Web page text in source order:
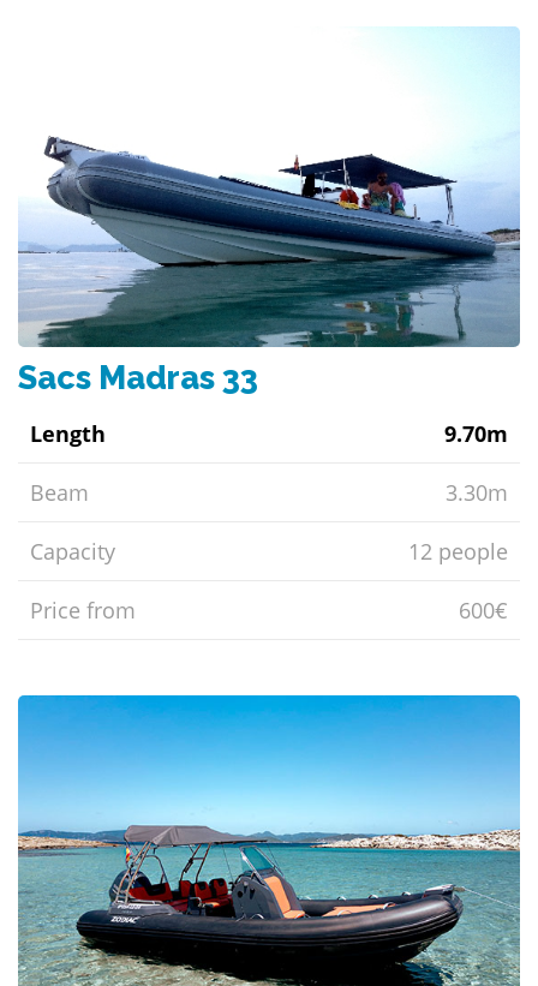
Sacs Madras 33
Length 9.70m
Beam 3.30m
Capacity 12 people
Price from 600€